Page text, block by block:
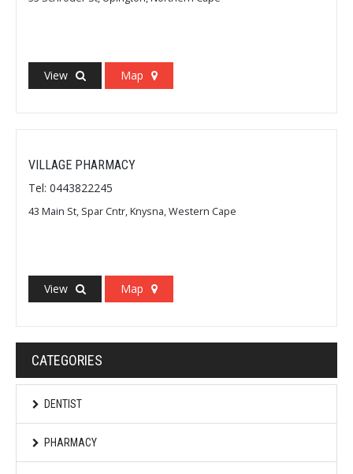
View Map
VILLAGE PHARMACY
Tel: 0443822245
43 Main St, Spar Cntr, Knysna, Western Cape
View Map
CATEGORIES
DENTIST
PHARMACY